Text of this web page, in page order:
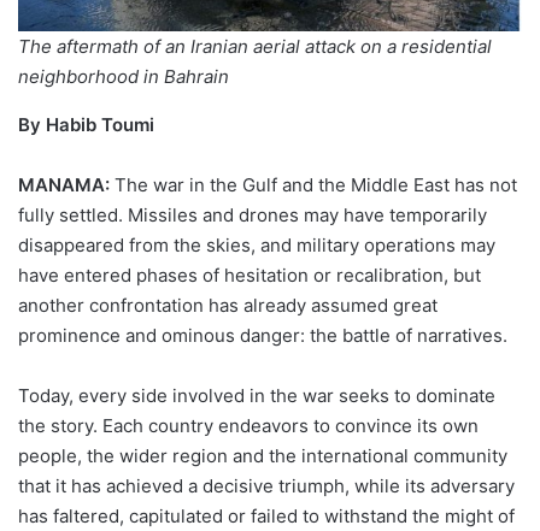
The aftermath of an Iranian aerial attack on a residential
neighborhood in Bahrain
By Habib Toumi
MANAMA: The war in the Gulf and the Middle East has not
fully settled. Missiles and drones may have temporarily
disappeared from the skies, and military operations may
have entered phases of hesitation or recalibration, but
another confrontation has already assumed great
prominence and ominous danger: the battle of narratives.
Today, every side involved in the war seeks to dominate
the story. Each country endeavors to convince its own
people, the wider region and the international community
that it has achieved a decisive triumph, while its adversary
has faltered, capitulated or failed to withstand the might of